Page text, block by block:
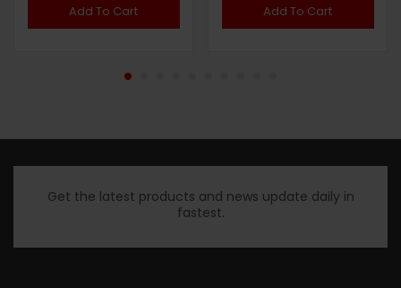
Add To Cart Add To Cart
Get the latest products and news update daily in
fastest.